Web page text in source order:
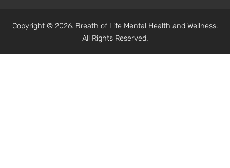
m
Copyright © 2026. Breath of Life Mental Health and Wellness.
All Rights Reserved.